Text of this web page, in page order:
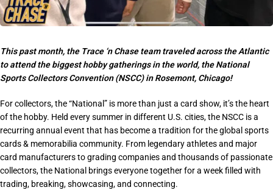
This past month, the Trace ‘n Chase team traveled across the Atlantic
to attend the biggest hobby gatherings in the world, theNational
Sports Collectors Convention (NSCC)in Rosemont, Chicago!
For collectors, the “National” is more than just a card show, it’s the heart
of the hobby. Held every summer in different U.S. cities, the NSCC is a
recurring annual event that has become a tradition for the global sports
cards & memorabilia community. From legendary athletes and major
card manufacturers to grading companies and thousands of passionate
collectors, the National brings everyone together for a week filled with
trading, breaking, showcasing, and connecting.